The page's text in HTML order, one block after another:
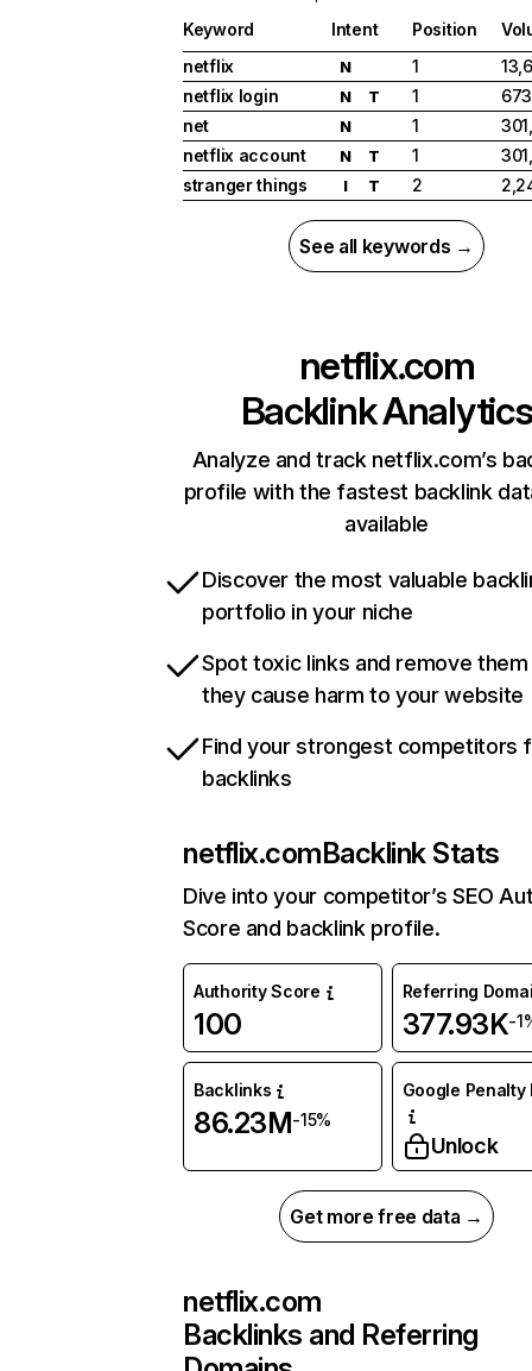
Keyword Intent Position
netflix
N 1
netflix login
N T 1
net
N 1
netflix account
N T 1
stranger things
I T 2
See all keywords →
netflix.com
Backlink Analytics
Analyze and track netflix.com’s
profile with the fastest backlink
available
Discover the most valuable
portfolio in your niche
Spot toxic links and remove
they cause harm to your website
Find your strongest competitors
backlinks
netflix.comBacklink Stats
Dive into your competitor’s SEO
Score and backlink profile.
Authority Score
100
Referring
377.93K-
Backlinks
86.23M-15%
Google Penalty
Unlock
Get more free data →
netflix.com
Backlinks and Referring